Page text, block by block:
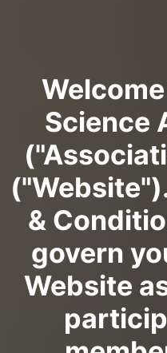
Science
&
govern
Website